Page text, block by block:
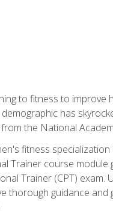
to fitness to
has
the National
fitness
Trainer course
Trainer (CPT)
thorough guidance